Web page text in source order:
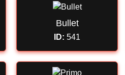
Bullet
ID: 541